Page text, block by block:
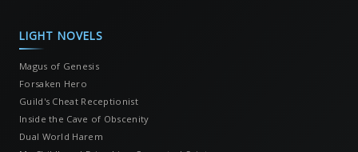
LIGHT NOVELS
Magus of Genesis
Forsaken Hero
Guild's Cheat Receptionist
Inside the Cave of Obscenity
Dual World Harem